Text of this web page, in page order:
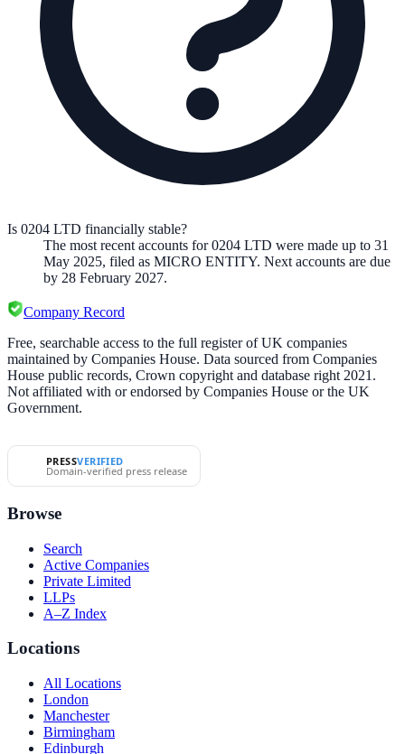
Is 0204 LTD financially stable?
The most recent accounts for 0204 LTD were made up to 31
May 2025, filed as MICRO ENTITY. Next accounts are due
by 28 February 2027.
Company Record
Free, searchable access to the full register of UK companies
maintained by Companies House. Data sourced from Companies
House public records, Crown copyright and database right 2021.
Not affiliated with or endorsed by Companies House or the UK
Government.
PRESSVERIFIED
Domain-verified press release
Browse
Search
Active Companies
Private Limited
LLPs
A–Z Index
Locations
All Locations
London
Manchester
Birmingham
Edinburgh